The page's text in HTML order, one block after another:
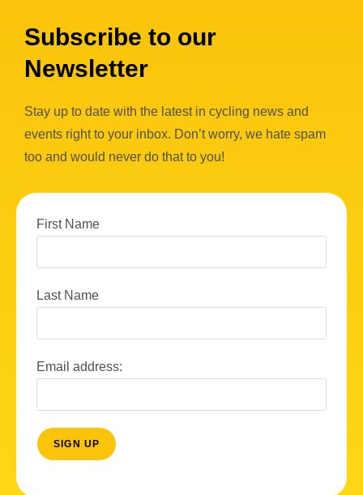
Subscribe to our
Newsletter
Stay up to date with the latest in cycling news and
events right to your inbox. Don’t worry, we hate spam
too and would never do that to you!
First Name
Last Name
Email address: